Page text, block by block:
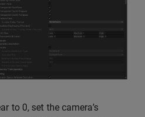
to 0, set the camera’s